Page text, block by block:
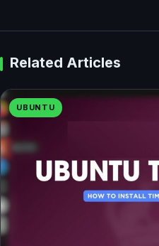
Related Articles
UBUNTU